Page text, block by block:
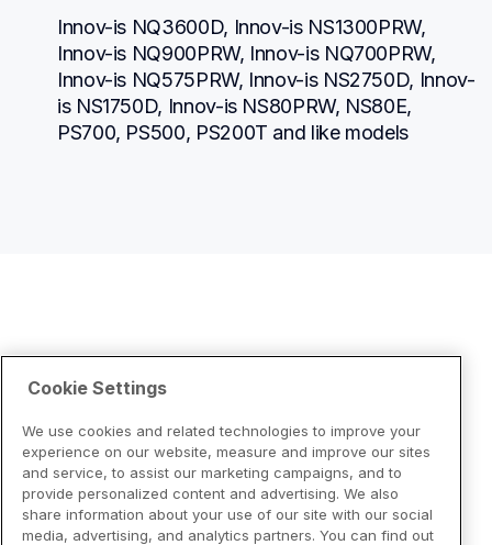
Innov-is NQ3600D, Innov-is NS1300PRW,
Innov-is NQ900PRW, Innov-is NQ700PRW,
Innov-is NQ575PRW, Innov-is NS2750D, Innov-
is NS1750D, Innov-is NS80PRW, NS80E,
PS700, PS500, PS200T and like models
Cookie Settings
We use cookies and related technologies to improve your
experience on our website, measure and improve our sites
and service, to assist our marketing campaigns, and to
provide personalized content and advertising. We also
share information about your use of our site with our social
media, advertising, and analytics partners. You can find out